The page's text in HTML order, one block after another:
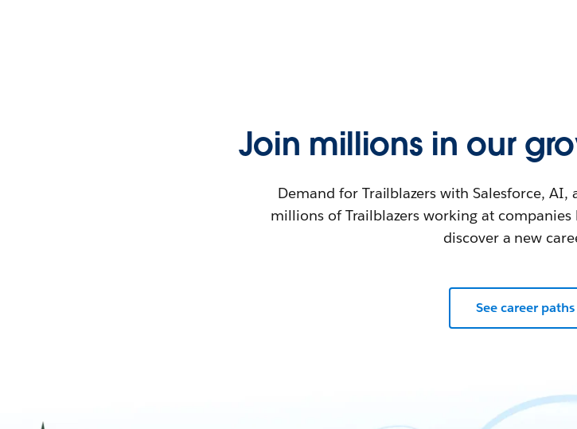
Join millions in our
Demand for Trailblazers with Salesforce,
millions of Trailblazers working at
discover a new
See career paths